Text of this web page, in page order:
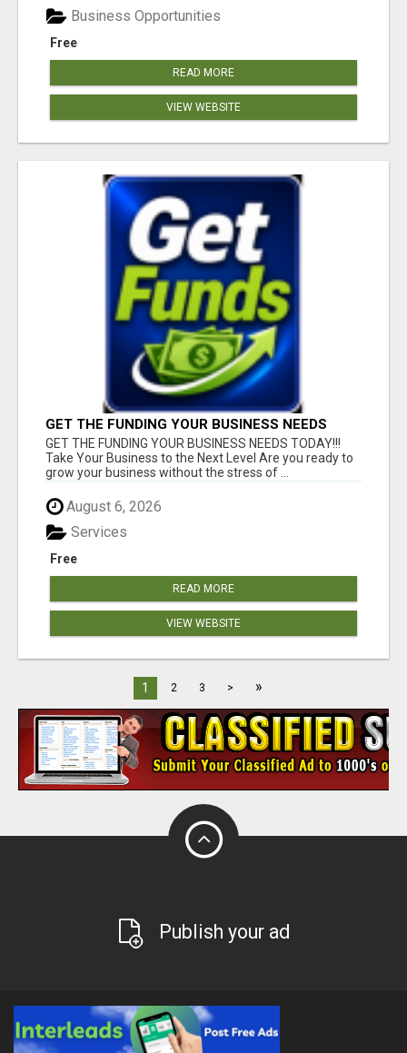
Free
Business Opportunities
READ MORE
VIEW WEBSITE
GET THE FUNDING YOUR BUSINESS NEEDS
TODAY!!!
GET THE FUNDING YOUR BUSINESS NEEDS TODAY!!!
Take Your Business to the Next Level Are you ready to
grow your business without the stress of ...
August 6, 2026
Free
Services
READ MORE
VIEW WEBSITE
1 2 3 > »
Publish your ad